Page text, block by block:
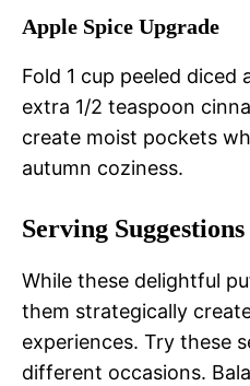
Apple Spice Upgrade
Fold 1 cup peeled
extra 1/2 teaspoon
create moist pockets
autumn coziness.
Serving Suggestions
While these delightful
them strategically
experiences. Try these
different occasions.